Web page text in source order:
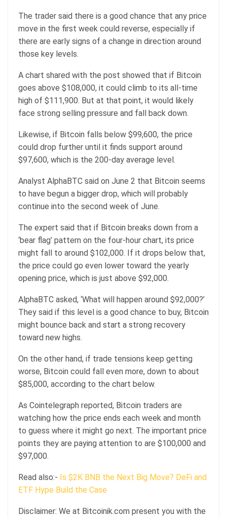
The trader said there is a good chance that any price
move in the first week could reverse, especially if
there are early signs of a change in direction around
those key levels.
A chart shared with the post showed that if Bitcoin
goes above $108,000, it could climb to its all-time
high of $111,900. But at that point, it would likely
face strong selling pressure and fall back down.
Likewise, if Bitcoin falls below $99,600, the price
could drop further until it finds support around
$97,600, which is the 200-day average level.
Analyst AlphaBTC said on June 2 that Bitcoin seems
to have begun a bigger drop, which will probably
continue into the second week of June.
The expert said that if Bitcoin breaks down from a
‘bear flag’ pattern on the four-hour chart, its price
might fall to around $102,000. If it drops below that,
the price could go even lower toward the yearly
opening price, which is just above $92,000.
AlphaBTC asked, ‘What will happen around $92,000?’
They said if this level is a good chance to buy, Bitcoin
might bounce back and start a strong recovery
toward new highs.
On the other hand, if trade tensions keep getting
worse, Bitcoin could fall even more, down to about
$85,000, according to the chart below.
As Cointelegraph reported, Bitcoin traders are
watching how the price ends each week and month
to guess where it might go next. The important price
points they are paying attention to are $100,000 and
$97,000.
Read also:- Is $2K BNB the Next Big Move? DeFi and
ETF Hype Build the Case
Disclaimer: We at Bitcoinik.com present you with the